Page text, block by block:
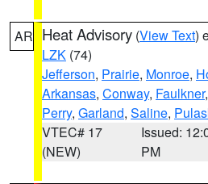
AR Heat Advisory (View Text)
LZK (74)
Jefferson, Prairie, Monroe,
Arkansas, Conway, Faulkner,
Perry, Garland, Saline,
VTEC# 17
(NEW)
Issued:
PM